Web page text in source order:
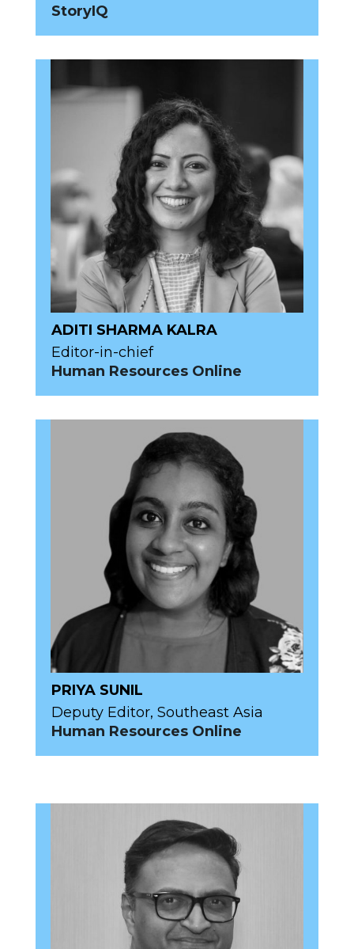
StoryIQ
ADITI SHARMA KALRA
Editor-in-chief
Human Resources Online
PRIYA SUNIL
Deputy Editor, Southeast Asia
Human Resources Online